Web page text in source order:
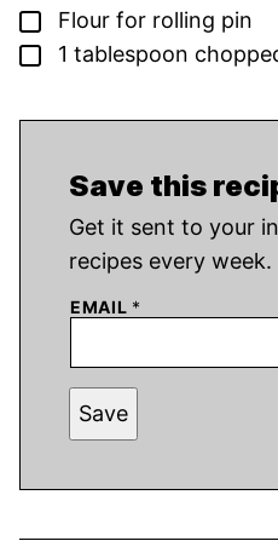
▢
Flour for rolling pin
▢
1 tablespoon
Save this
Get it sent to your inbox plus new
recipes every week.
EMAIL *
Save